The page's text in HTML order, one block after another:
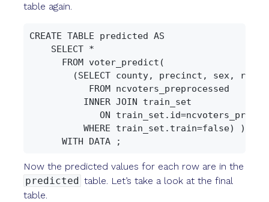
table again.
CREATE TABLE predicted AS
    SELECT *
      FROM voter_predict(
(SELECT county, precinct, sex,
           FROM ncvoters_preprocessed
          INNER JOIN train_set
ON
          WHERE train_set.train=false) )
Now the predicted values for each row are in the
predicted table. Let’s take a look at the final
table.